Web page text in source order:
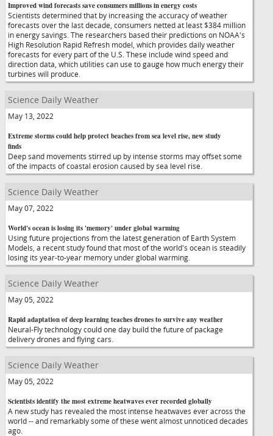
Improved wind forecasts save consumers millions in energy costs
Scientists determined that by increasing the accuracy of weather
forecasts over the last decade, consumers netted at least $384 million
in energy savings. The researchers based their predictions on NOAA's
High Resolution Rapid Refresh model, which provides daily weather
forecasts for every part of the U.S. These include wind speed and
direction data, which utilities can use to gauge how much energy their
turbines will produce.
Science Daily Weather
May 13, 2022
Extreme storms could help protect beaches from sea level rise, new study
finds
Deep sand movements stirred up by intense storms may offset some
of the impacts of coastal erosion caused by sea level rise.
Science Daily Weather
May 07, 2022
World's ocean is losing its 'memory' under global warming
Using future projections from the latest generation of Earth System
Models, a recent study found that most of the world's ocean is steadily
losing its year-to-year memory under global warming.
Science Daily Weather
May 05, 2022
Rapid adaptation of deep learning teaches drones to survive any weather
Neural-Fly technology could one day build the future of package
delivery drones and flying cars.
Science Daily Weather
May 05, 2022
Scientists identify the most extreme heatwaves ever recorded globally
A new study has revealed the most intense heatwaves ever across the
world -- and remarkably some of these went almost unnoticed decades
ago.